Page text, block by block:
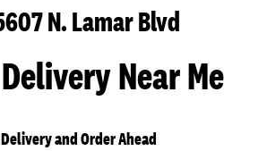
N. Lamar Blvd
Near Me
Delivery and Order Ahead